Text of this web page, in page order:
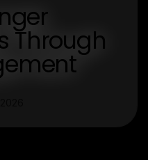
Through